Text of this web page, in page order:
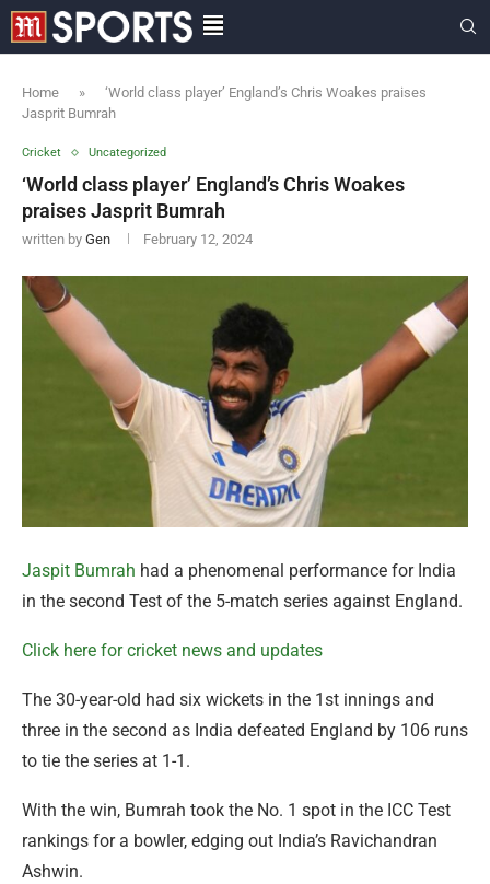
Home »
‘World class player’ England’s Chris Woakes praises
Jasprit Bumrah
Cricket Uncategorized
‘World class player’ England’s Chris Woakes
praises Jasprit Bumrah
written by Gen February 12, 2024
Jaspit Bumrah had a phenomenal performance for India
in the second Test of the 5-match series against England.
Click here for cricket news and updates
The 30-year-old had six wickets in the 1st innings and
three in the second as India defeated England by 106 runs
to tie the series at 1-1.
With the win, Bumrah took the No. 1 spot in the ICC Test
rankings for a bowler, edging out India’s Ravichandran
Ashwin.